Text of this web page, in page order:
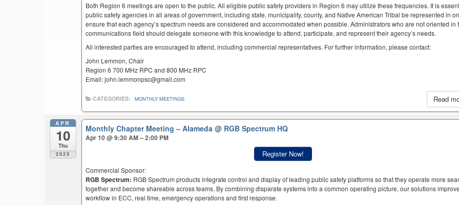
Both Region 6 meetings are open to the public. All eligible public safety providers in Region 6 may utilize these frequencies. It is
public safety agencies in all areas of government, including state, municipality, county, and Native American Tribal be represented in
ensure that each agency’s spectrum needs are considered and accommodated when possible. Administrators who are not oriented in
communications field should delegate someone with this knowledge to attend, participate, and represent their agency’s needs.
All interested parties are encouraged to attend, including commercial representatives. For further information, please contact:
John Lemmon, Chair
Region 6 700 MHz RPC and 800 MHz RPC
Email: john.lemmonpsc@gmail.com
Read
CATEGORIES: MONTHLY MEETINGS
APR
10
Thu
2025
Monthly Chapter Meeting – Alameda@ RGB Spectrum HQ
Apr 10 @ 9:30 AM – 2:00 PM
Register Now!
Commercial Sponsor:
RGB Spectrum: RGB Spectrum products integrate control and display of leading public safety platforms so that they operate more
together and become shareable across teams. By combining disparate systems into a common operating picture, our solutions
workflow in ECC, real time, emergency operations and first response.